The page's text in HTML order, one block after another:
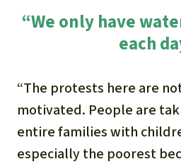
“We only have
each
“The protests here are
motivated. People are
entire families with
especially the poorest